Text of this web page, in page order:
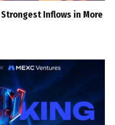
Strongest Inflows in More